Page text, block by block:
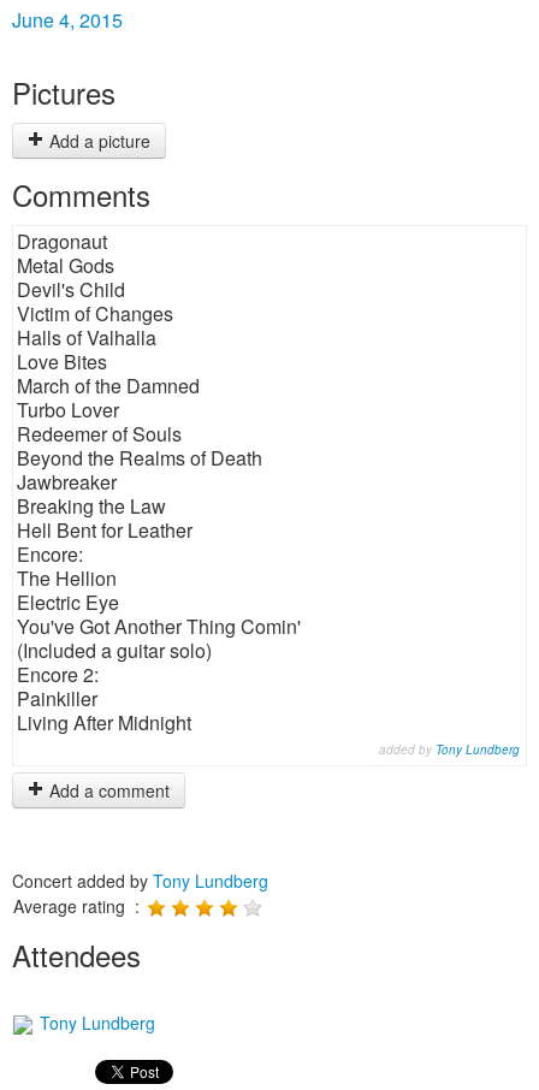
June 4, 2015
Pictures
Add a picture
Comments
Dragonaut
Metal Gods
Devil's Child
Victim of Changes
Halls of Valhalla
Love Bites
March of the Damned
Turbo Lover
Redeemer of Souls
Beyond the Realms of Death
Jawbreaker
Breaking the Law
Hell Bent for Leather
Encore:
The Hellion
Electric Eye
You've Got Another Thing Comin'
(Included a guitar solo)
Encore 2:
Painkiller
Living After Midnight
added by Tony Lundberg
Add a comment
Concert added by Tony Lundberg
Average rating :
Attendees
Tony Lundberg